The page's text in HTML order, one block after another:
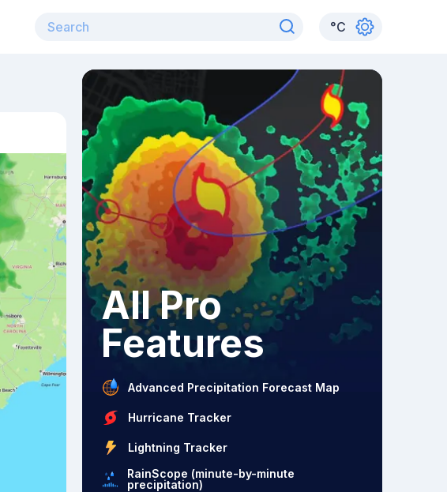
°C
All Pro
Features
Advanced Precipitation Forecast Map
Hurricane Tracker
Lightning Tracker
RainScope (minute-by-minute
precipitation)